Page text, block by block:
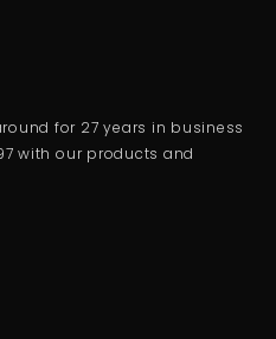
for 27 years in business
with our products and